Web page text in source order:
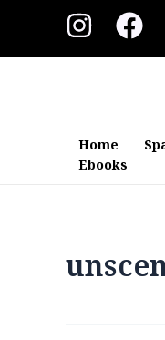
content
Home
Ebooks